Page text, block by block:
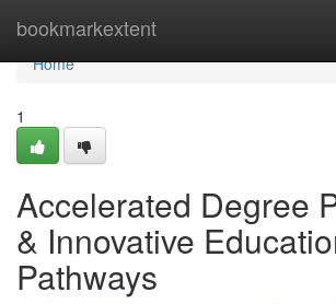
bookmarkextent
Home
Home
1
Accelerated Degree
& Innovative
Pathways